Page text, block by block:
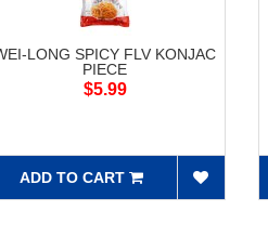
LONG SPICY FLV KONJAC
PIECE
$5.99
ADD TO CART